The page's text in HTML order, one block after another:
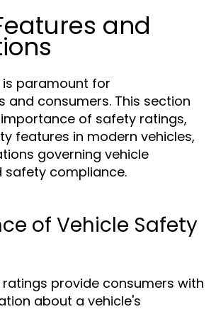
and
paramount for
and consumers. This section
of safety ratings,
features in modern vehicles,
governing vehicle
safety compliance.
of Vehicle Safety
provide consumers with
about a vehicle's